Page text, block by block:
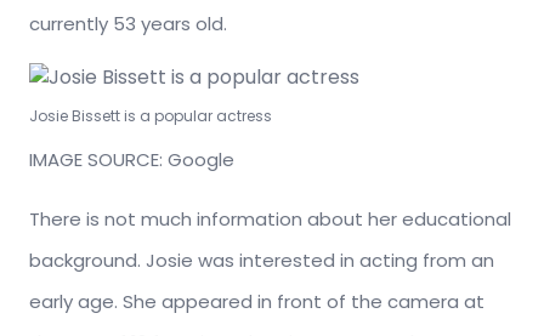
currently 53 years old.
Josie Bissett is a popular actress
IMAGE SOURCE: Google
There is not much information about her educational
background. Josie was interested in acting from an
early age. She appeared in front of the camera at